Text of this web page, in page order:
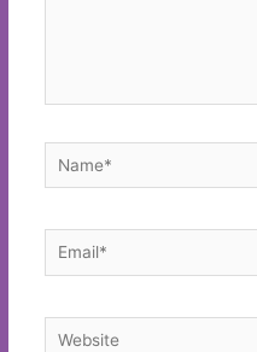
Name*
Email*
Website